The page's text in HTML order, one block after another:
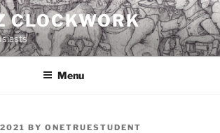
CLOCKWORK
Menu
BY ONETRUESTUDENT